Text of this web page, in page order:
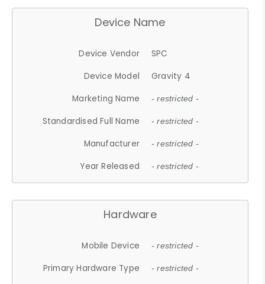
Device Name
Device Vendor
SPC
Device Model
Gravity 4
Marketing Name
- restricted -
Standardised Full Name - restricted -
Manufacturer - restricted -
Year Released - restricted -
Hardware
Mobile Device - restricted -
Primary Hardware Type - restricted -